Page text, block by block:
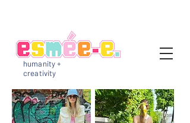
humanity +
creativity